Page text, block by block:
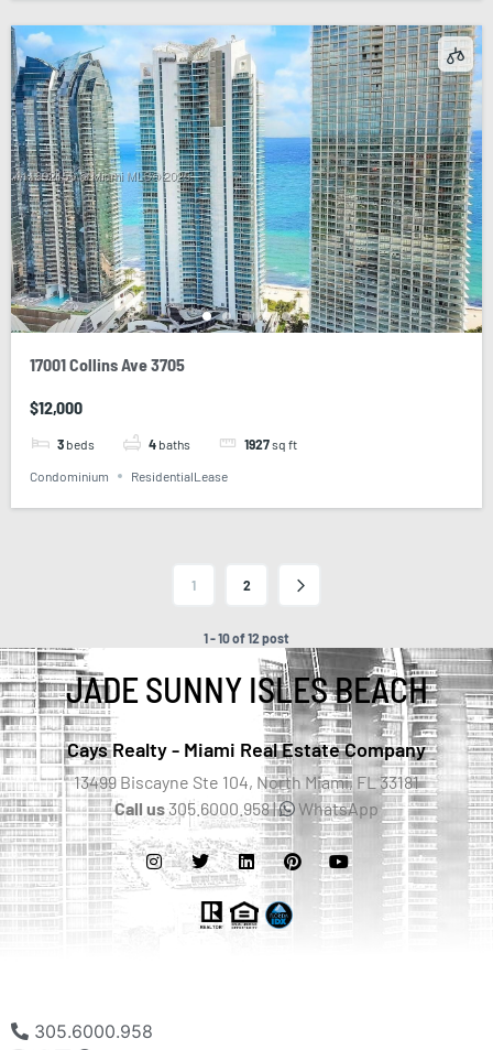
17001 Collins Ave 3705
$12,000
3 beds 4 baths 1927sq ft
Condominium ResidentialLease
1 2
1 - 10 of 12 post
JADE SUNNY ISLES BEACH
Cays Realty - Miami Real Estate Company
13499 Biscayne Ste 104, North Miami, FL 33181
Call us305.6000.958 | WhatsApp
305.6000.958